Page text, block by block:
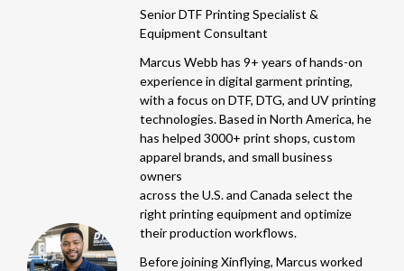
Senior DTF Printing Specialist &
Equipment Consultant
Marcus Webb has 9+ years of hands-on
experience in digital garment printing,
with a focus on DTF, DTG, and UV printing
technologies. Based in North America, he
has helped 3000+ print shops, custom
apparel brands, and small business
owners
across the U.S. and Canada select the
right printing equipment and optimize
their production workflows.
Before joining Xinflying, Marcus worked